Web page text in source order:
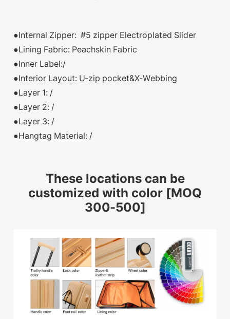
●Internal Zipper: #5 zipper Electroplated Slider
●Lining Fabric: Peachskin Fabric
●Inner Label:/
●Interior Layout: U-zip pocket&X-Webbing
●Layer 1: /
●Layer 2: /
●Layer 3: /
●Hangtag Material: /
These locations can be
customized with color [MOQ
300-500]